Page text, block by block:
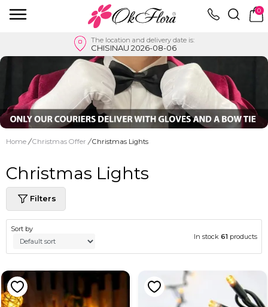
0
The location and delivery date is:
CHISINAU 2026-08-06
Home / Christmas Offer / Christmas Lights
Christmas Lights
Filters
Sort by
In stock 61 products